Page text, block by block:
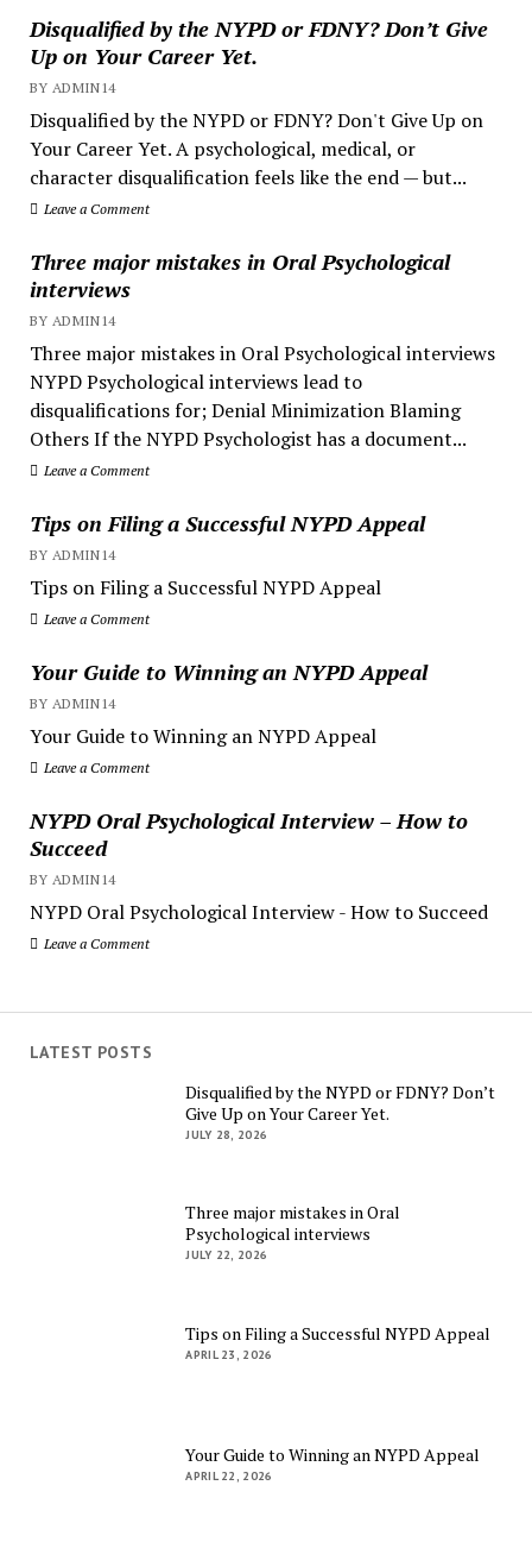
Disqualified by the NYPD or FDNY? Don’t Give
Up on Your Career Yet.
BY ADMIN14
Disqualified by the NYPD or FDNY? Don't Give Up on
Your Career Yet. A psychological, medical, or
character disqualification feels like the end — but...
Leave a Comment
Three major mistakes in Oral Psychological
interviews
BY ADMIN14
Three major mistakes in Oral Psychological interviews
NYPD Psychological interviews lead to
disqualifications for; Denial Minimization Blaming
Others If the NYPD Psychologist has a document...
Leave a Comment
Tips on Filing a Successful NYPD Appeal
BY ADMIN14
Tips on Filing a Successful NYPD Appeal
Leave a Comment
Your Guide to Winning an NYPD Appeal
BY ADMIN14
Your Guide to Winning an NYPD Appeal
Leave a Comment
NYPD Oral Psychological Interview – How to
Succeed
BY ADMIN14
NYPD Oral Psychological Interview - How to Succeed
Leave a Comment
LATEST POSTS
Disqualified by the NYPD or FDNY? Don’t
Give Up on Your Career Yet.
JULY 28, 2026
Three major mistakes in Oral
Psychological interviews
JULY 22, 2026
Tips on Filing a Successful NYPD Appeal
APRIL 23, 2026
Your Guide to Winning an NYPD Appeal
APRIL 22, 2026